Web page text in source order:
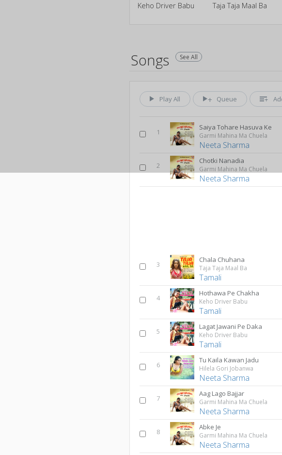
Keho Driver Babu Taja Taja Maal Ba
Songs See All
Play All Queue
1
Saiya Tohare Hasuva Ke
Garmi Mahina Ma Chuela
Neeta Sharma
2
Chotki Nanadia
Garmi Mahina Ma Chuela
Neeta Sharma
3
Chala Chuhana
Taja Taja Maal Ba
Tamali
4
Hothawa Pe Chakha
Keho Driver Babu
Tamali
5
Lagat Jawani Pe Daka
Keho Driver Babu
Tamali
6
Tu Kaila Kawan Jadu
Hilela Gori Jobanwa
Neeta Sharma
7
Aag Lago Bajjar
Garmi Mahina Ma Chuela
Neeta Sharma
8
Abke Je
Garmi Mahina Ma Chuela
Neeta Sharma